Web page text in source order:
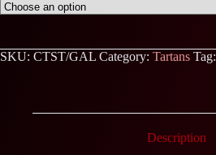
SKU: CTST/GAL Category: Tartans Tag:
Description